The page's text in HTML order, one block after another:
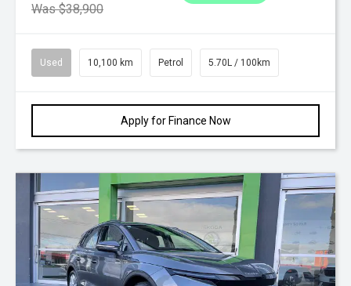
Was $38,900
Used 10,100 km Petrol 5.70L / 100km
Apply for Finance Now